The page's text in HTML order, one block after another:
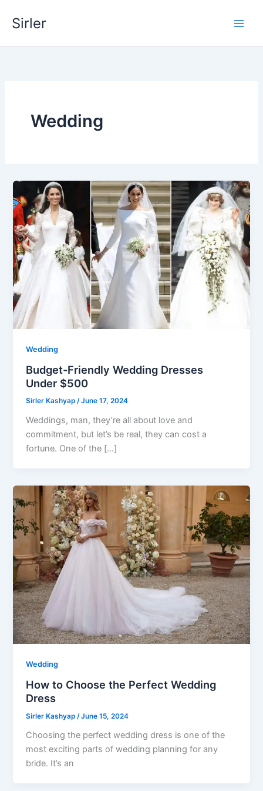
Sirler
Wedding
Wedding
Budget-Friendly Wedding Dresses
Under $500
Sirler Kashyap/June 17, 2024
Weddings, man, they’re all about love and
commitment, but let’s be real, they can cost a
fortune. One of the […]
Wedding
How to Choose the Perfect Wedding
Dress
Sirler Kashyap /June 15, 2024
Choosing the perfect wedding dress is one of the
most exciting parts of wedding planning for any
bride. It’s an